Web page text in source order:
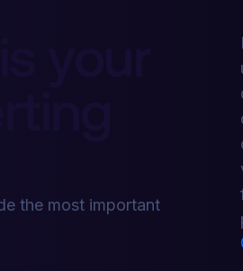
the most important